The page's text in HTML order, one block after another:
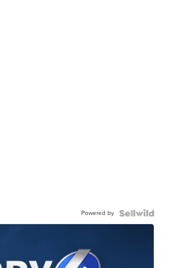
Powered by